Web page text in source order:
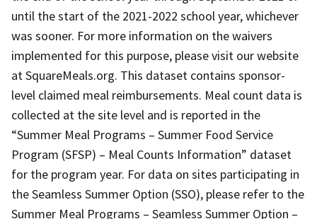
until the start of the 2021-2022 school year, whichever
was sooner. For more information on the waivers
implemented for this purpose, please visit our website
at SquareMeals.org. This dataset contains sponsor-
level claimed meal reimbursements. Meal count data is
collected at the site level and is reported in the
“Summer Meal Programs – Summer Food Service
Program (SFSP) – Meal Counts Information” dataset
for the program year. For data on sites participating in
the Seamless Summer Option (SSO), please refer to the
Summer Meal Programs – Seamless Summer Option –